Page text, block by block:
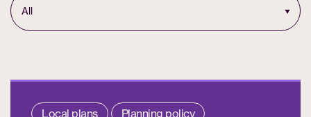
Local plans Planning policy